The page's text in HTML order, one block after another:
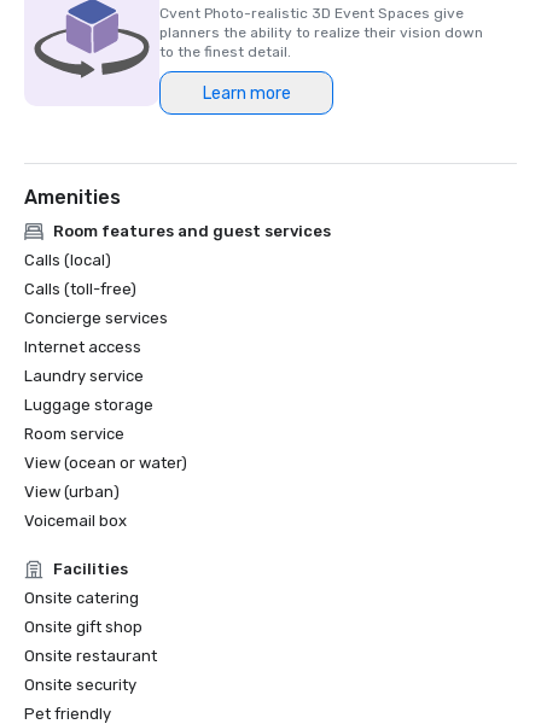
Cvent Photo-realistic 3D Event Spaces give
planners the ability to realize their vision down
to the finest detail.
Learn more
Amenities
Room features and guest services
Calls (local)
Calls (toll-free)
Concierge services
Internet access
Laundry service
Luggage storage
Room service
View (ocean or water)
View (urban)
Voicemail box
Facilities
Onsite catering
Onsite gift shop
Onsite restaurant
Onsite security
Pet friendly